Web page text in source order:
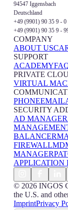
94547 Iggensbach
Deutschland
+49 (9901) 90 35 9 - 0
+49 (9901) 90 35 9 -
COMPANY
ABOUT US
SUPPORT
ACADEMY
PRIVATE
VIRTUAL
PHONEEMAIL
SECURITY
AD MANAGER
BALANCER
FIREWALL
MANAGER
APPLICATION
© 2026 INGOS
the U.S. and
ImprintPrivacy